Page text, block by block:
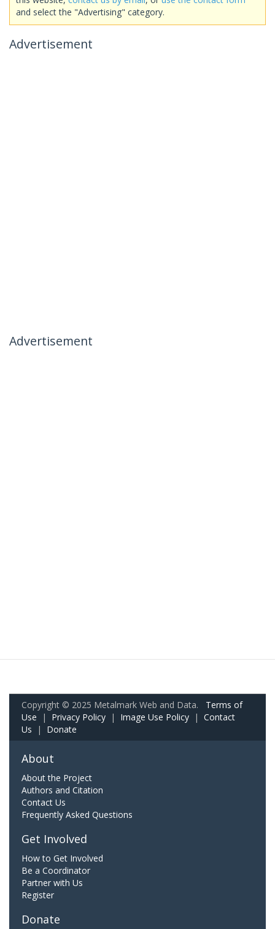
and select the "Advertising" category.
Advertisement
Advertisement
Copyright © 2025 Metalmark Web and Data. Terms of
Use | Privacy Policy | Image Use Policy | Contact
Us | Donate
About
About the Project
Authors and Citation
Contact Us
Frequently Asked Questions
Get Involved
How to Get Involved
Be a Coordinator
Partner with Us
Register
Donate